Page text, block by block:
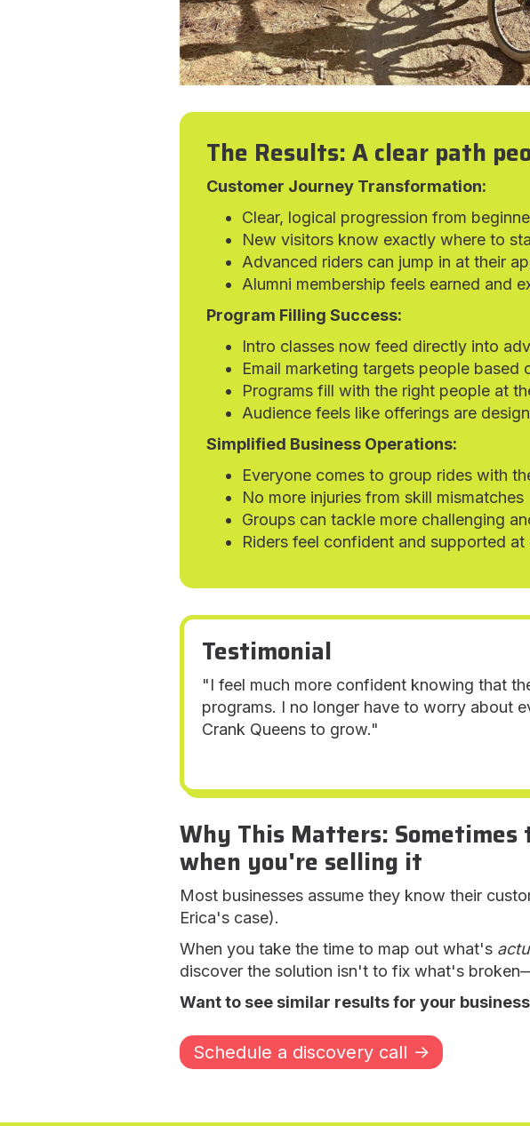
The Results: A clear path
Customer Journey Transformation:
Clear, logical progression from
New visitors know exactly where to
Advanced riders can jump in at their
Alumni membership feels earned and
Program Filling Success:
Intro classes now feed directly into
Email marketing targets people based
Programs fill with the right people at
Audience feels like offerings are
Simplified Business Operations:
Everyone comes to group rides with
No more injuries from skill mismatches
Groups can tackle more challenging
Riders feel confident and supported at
Testimonial
"I feel much more confident knowing that
programs. I no longer have to worry about
Crank Queens to grow."
Why This Matters:
when you're selling it
Most businesses assume they know their
Erica's case).
When you take the time to map out what's
discover the solution isn't to fix what's
Want to see similar results for your
Schedule a discovery call ->